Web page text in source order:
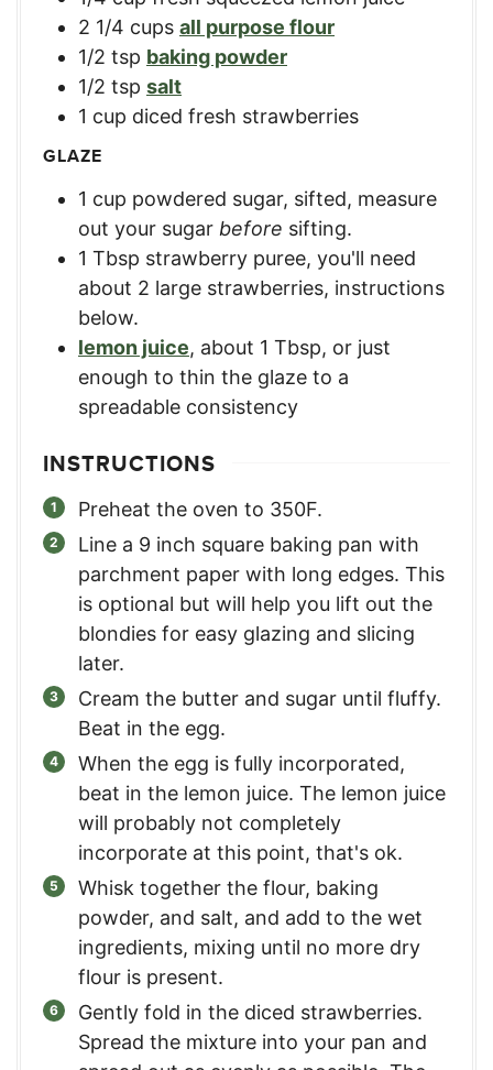
2 1/4 cups all purpose flour
1/2 tsp baking powder
1/2 tsp salt
1 cup diced fresh strawberries
GLAZE
1 cup powdered sugar, sifted, measure
out your sugar before sifting.
1 Tbsp strawberry puree, you'll need
about 2 large strawberries, instructions
below.
lemon juice, about 1 Tbsp, or just
enough to thin the glaze to a
spreadable consistency
INSTRUCTIONS
Preheat the oven to 350F.
Line a 9 inch square baking pan with
parchment paper with long edges. This
is optional but will help you lift out the
blondies for easy glazing and slicing
later.
Cream the butter and sugar until fluffy.
Beat in the egg.
When the egg is fully incorporated,
beat in the lemon juice. The lemon juice
will probably not completely
incorporate at this point, that's ok.
Whisk together the flour, baking
powder, and salt, and add to the wet
ingredients, mixing until no more dry
flour is present.
Gently fold in the diced strawberries.
Spread the mixture into your pan and